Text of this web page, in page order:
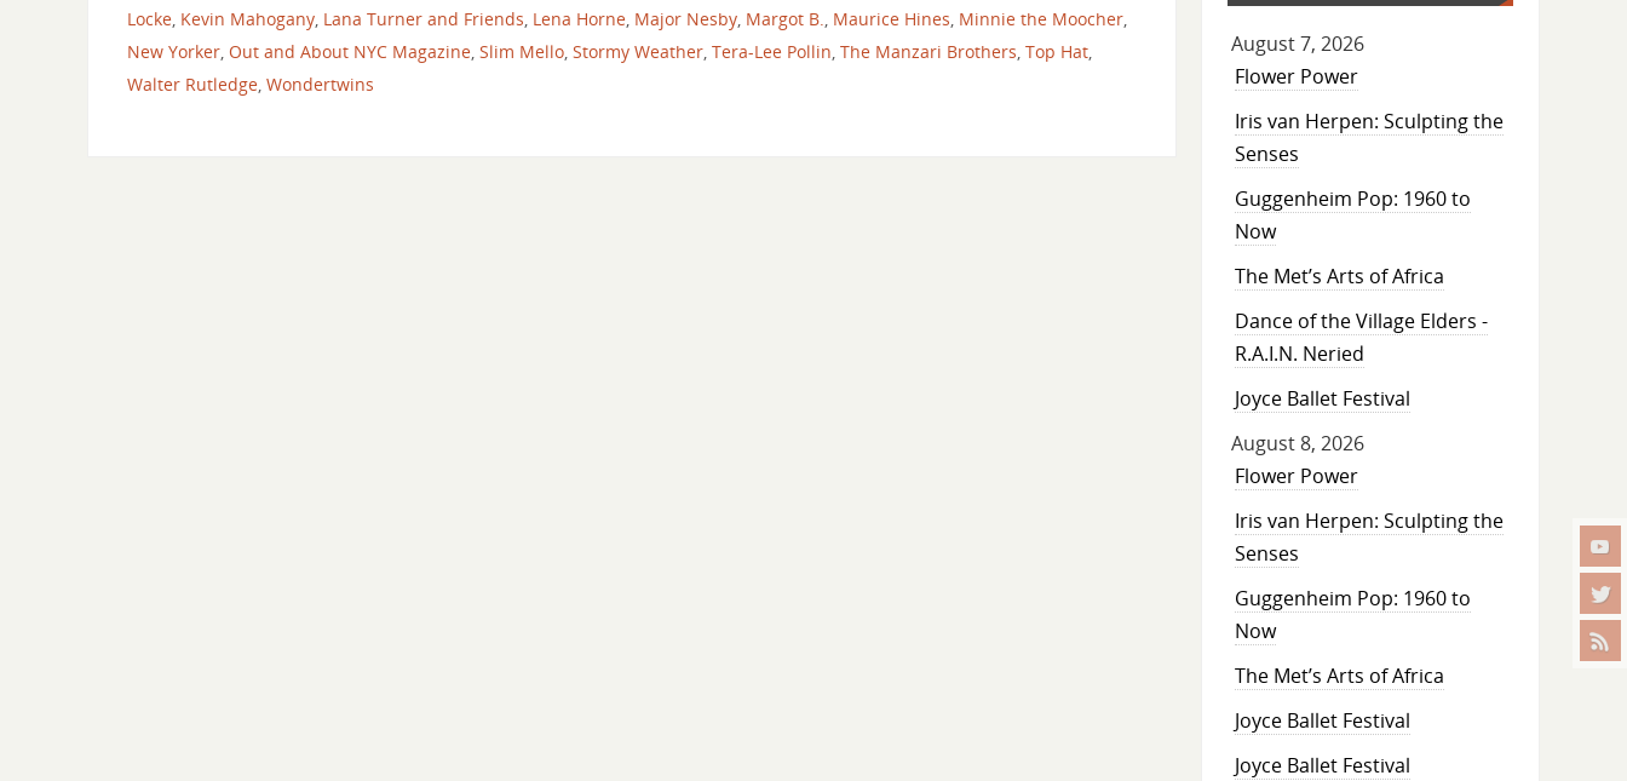
Locke, Kevin Mahogany, Lana Turner and Friends, Lena Horne, Major Nesby, Margot B., Maurice Hines, Minnie the Moocher,
New Yorker, Out and About NYC Magazine, Slim Mello, Stormy Weather, Tera-Lee Pollin, The Manzari Brothers, Top Hat,
Walter Rutledge, Wondertwins
August 7, 2026
Flower Power
Iris van Herpen: Sculpting the
Senses
Guggenheim Pop: 1960 to
Now
The Met’s Arts of Africa
Dance of the Village Elders -
R.A.I.N. Neried
Joyce Ballet Festival
August 8, 2026
Flower Power
Iris van Herpen: Sculpting the
Senses
Guggenheim Pop: 1960 to
Now
The Met’s Arts of Africa
Joyce Ballet Festival
Joyce Ballet Festival